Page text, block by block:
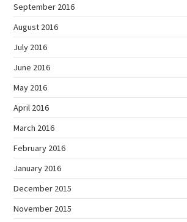
September 2016
August 2016
July 2016
June 2016
May 2016
April 2016
March 2016
February 2016
January 2016
December 2015
November 2015